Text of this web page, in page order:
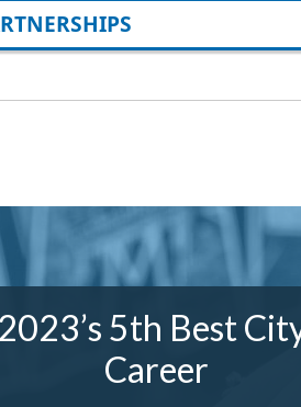
5th Best
Career